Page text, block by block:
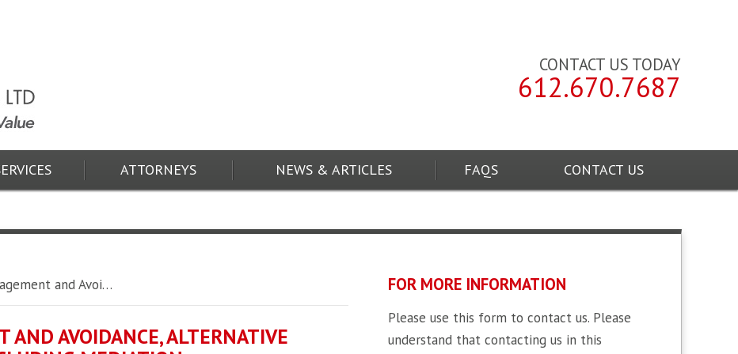
CONTACT US TODAY
612.670.7687
ATTORNEYS NEWS & ARTICLES FAQS CONTACT US
and Avoi…
AVOIDANCE, ALTERNATIVE
FOR MORE INFORMATION
Please use this form to contact us. Please
understand that contacting us in this